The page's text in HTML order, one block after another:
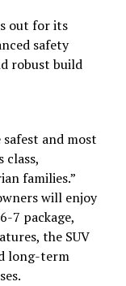
out for its
safety
robust build
and most
class,
families.”
will enjoy
7 package,
the SUV
long-term